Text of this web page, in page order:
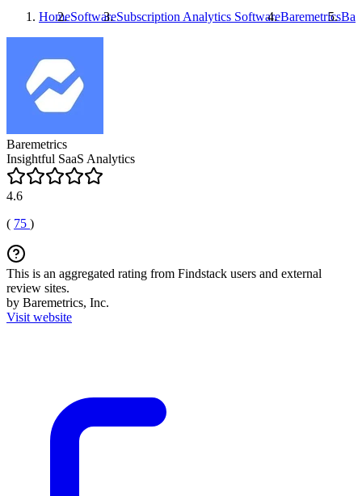
HomeSoftwareSubscription Analytics SoftwareBaremetrics
Baremetrics
Insightful SaaS Analytics
4.6
( 75 )
This is an aggregated rating from Findstack users and external
review sites.
by Baremetrics, Inc.
Visit website